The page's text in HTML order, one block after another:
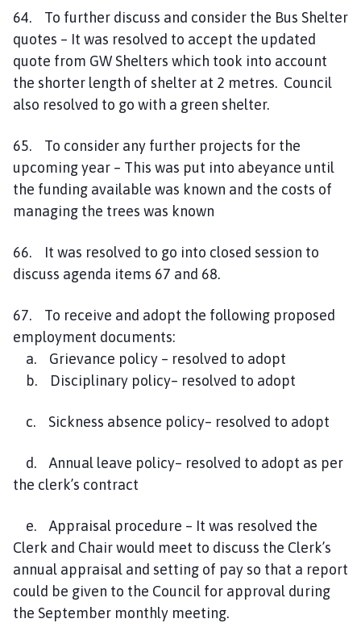
64. To further discuss and consider the Bus Shelter
quotes – It was resolved to accept the updated
quote from GW Shelters which took into account
the shorter length of shelter at 2 metres. Council
also resolved to go with a green shelter.
65. To consider any further projects for the
upcoming year – This was put into abeyance until
the funding available was known and the costs of
managing the trees was known
66. It was resolved to go into closed session to
discuss agenda items 67 and 68.
67. To receive and adopt the following proposed
employment documents:
a. Grievance policy – resolved to adopt
b. Disciplinary policy– resolved to adopt
c. Sickness absence policy– resolved to adopt
d. Annual leave policy– resolved to adopt as per
the clerk’s contract
e. Appraisal procedure – It was resolved the
Clerk and Chair would meet to discuss the Clerk’s
annual appraisal and setting of pay so that a report
could be given to the Council for approval during
the September monthly meeting.